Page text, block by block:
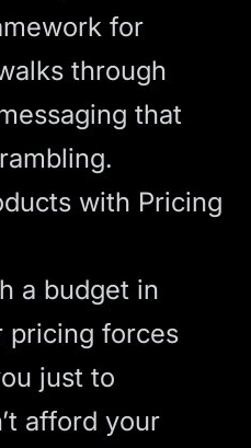
for
through
that
with Pricing
a budget in
pricing forces
just to
afford your